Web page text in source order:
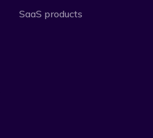
SaaS products